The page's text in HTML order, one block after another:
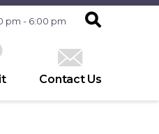
pm - 6:00 pm
Contact Us